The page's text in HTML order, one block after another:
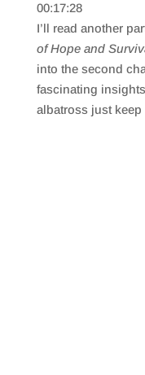
RSS FEED
SHARE
LINK
EMBED
00:17:28
I’ll read another
of Hope and
into the second
fascinating
albatross just